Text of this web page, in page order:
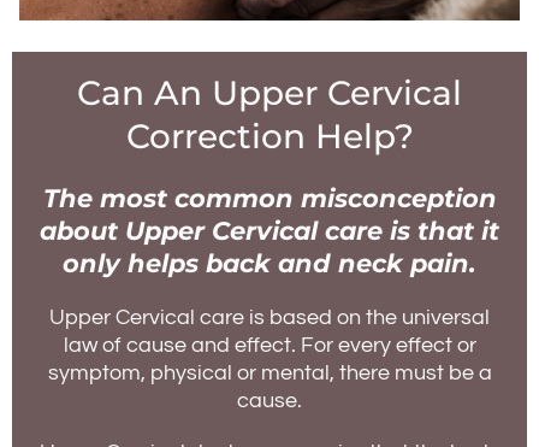
Can An Upper Cervical
Correction Help?
The most common misconception
about Upper Cervical care is that it
only helps back and neck pain.
Upper Cervical care is based on the universal
law of cause and effect. For every effect or
symptom, physical or mental, there must be a
cause.